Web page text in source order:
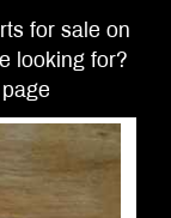
for sale on
looking for?